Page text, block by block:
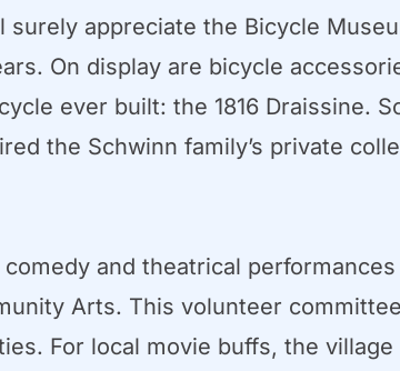
appreciate the Bicycle
On display are bicycle
ever built: the 1816 Draissine.
the Schwinn family’s private
and theatrical
Arts. This volunteer
For local movie buffs, the village